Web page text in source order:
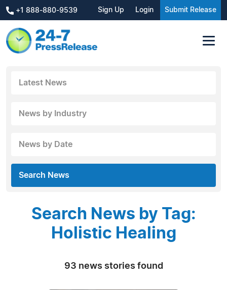
+1 888-880-9539 Sign Up Login Submit Release
Latest News
News by Industry
News by Date
Search News
Search News by Tag:
Holistic Healing
93 news stories found